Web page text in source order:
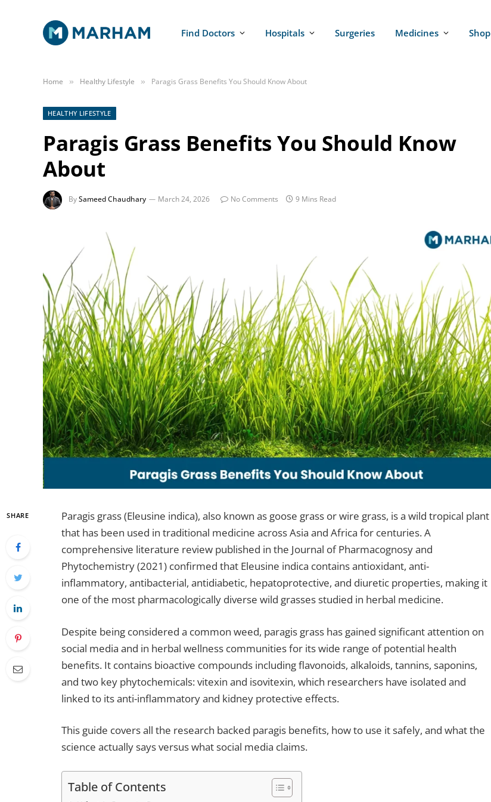
Find Doctors Hospitals Surgeries Medicines Shop
Home » Healthy Lifestyle » Paragis Grass Benefits You Should Know About
HEALTHY LIFESTYLE
Paragis Grass Benefits You Should Know
About
BySameed Chaudhary March 24, 2026 No Comments 9 Mins Read
SHARE
Paragis grass (Eleusine indica), also known as goose grass or wire grass, is a wild tropical plant
that has been used in traditional medicine across Asia and Africa for centuries. A
comprehensive literature review published in the Journal of Pharmacognosy and
Phytochemistry (2021) confirmed that Eleusine indica contains antioxidant, anti-
inflammatory, antibacterial, antidiabetic, hepatoprotective, and diuretic properties, making it
one of the most pharmacologically diverse wild grasses studied in herbal medicine.
Despite being considered a common weed, paragis grass has gained significant attention on
social media and in herbal wellness communities for its wide range of potential health
benefits. It contains bioactive compounds including flavonoids, alkaloids, tannins, saponins,
and two key phytochemicals: vitexin and isovitexin, which researchers have isolated and
linked to its anti-inflammatory and kidney protective effects.
This guide covers all the research backed paragis benefits, how to use it safely, and what the
science actually says versus what social media claims.
Table of Contents